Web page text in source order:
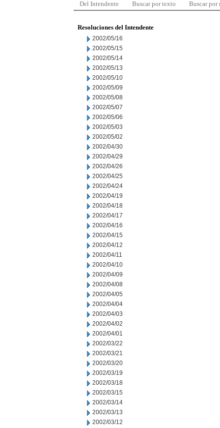
Del Intendente Buscar por texto Buscar por
Resoluciones del Intendente
2002/05/16
2002/05/15
2002/05/14
2002/05/13
2002/05/10
2002/05/09
2002/05/08
2002/05/07
2002/05/06
2002/05/03
2002/05/02
2002/04/30
2002/04/29
2002/04/26
2002/04/25
2002/04/24
2002/04/19
2002/04/18
2002/04/17
2002/04/16
2002/04/15
2002/04/12
2002/04/11
2002/04/10
2002/04/09
2002/04/08
2002/04/05
2002/04/04
2002/04/03
2002/04/02
2002/04/01
2002/03/22
2002/03/21
2002/03/20
2002/03/19
2002/03/18
2002/03/15
2002/03/14
2002/03/13
2002/03/12